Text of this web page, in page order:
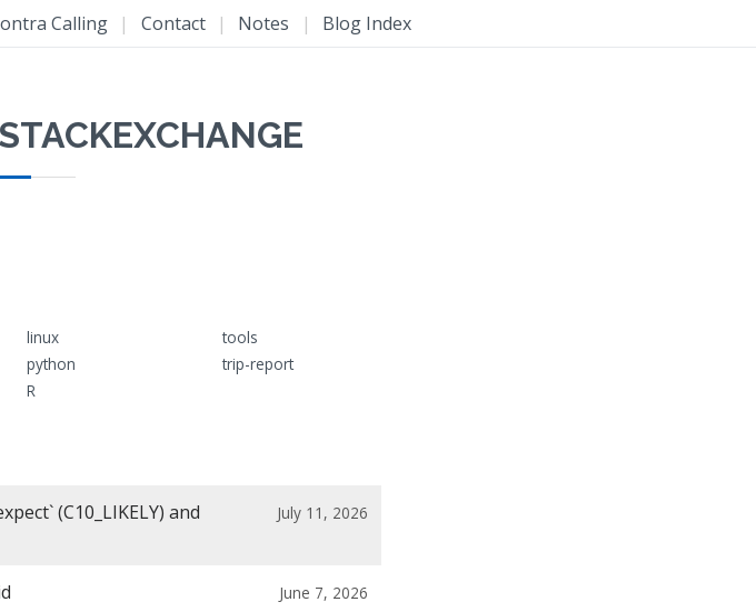
Calling | Contact | Notes | Blog Index
linux
python
R
tools
trip-report
(C10_LIKELY) and
July 11, 2026
June 7, 2026